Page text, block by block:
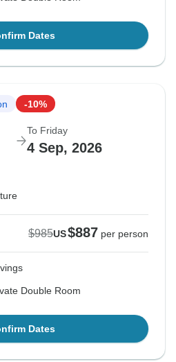
Dates
-10%
To Friday
4 Sep, 2026
$985US$887 per person
Double Room
Dates